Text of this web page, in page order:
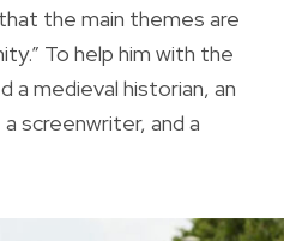
the main themes are
To help him with the
a medieval historian, an
screenwriter, and a